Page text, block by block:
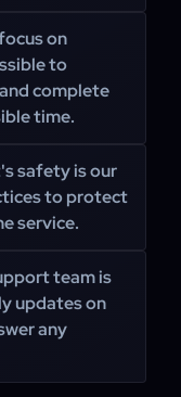
on
to
complete
time.
safety is our
to protect
service.
team is
updates on
any